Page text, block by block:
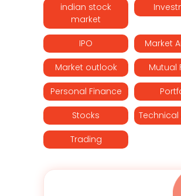
indian stock
market
IPO Market
Market outlook Mutual
Personal Finance
Stocks Technical
Trading